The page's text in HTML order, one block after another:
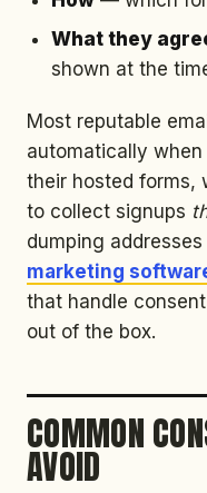
What they
shown at the
Most reputable
automatically
their hosted forms,
to collect signups
dumping
marketing
that handle
out of the box.
COMMON
AVOID